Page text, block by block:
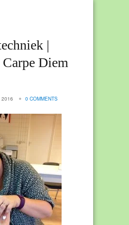
|
Diem
2016 0 COMMENTS